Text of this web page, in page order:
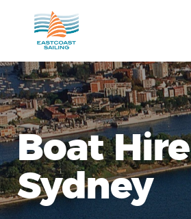
Boat Hire
Sydney